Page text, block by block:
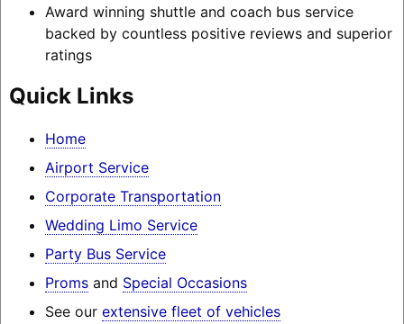
Award winning shuttle and coach bus service
backed by countless positive reviews and superior
ratings
Quick Links
Home
Airport Service
Corporate Transportation
Wedding Limo Service
Party Bus Service
Promsand Special Occasions
See our extensive fleet of vehicles